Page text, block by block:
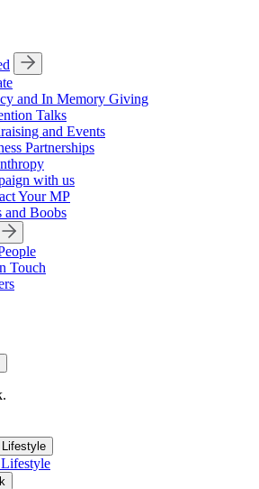
and In Memory Giving
Talks
and Events
Partnerships
with us
Your MP
and Boobs
Touch
Lifestyle